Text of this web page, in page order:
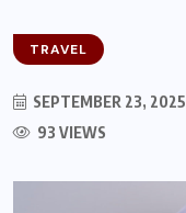
TRAVEL
SEPTEMBER 23, 2025
93 VIEWS